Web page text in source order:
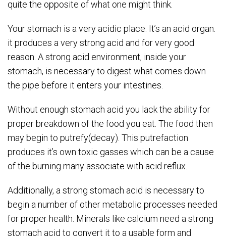
quite the opposite of what one might think.
Your stomach is a very acidic place. It’s an acid organ.
it produces a very strong acid and for very good
reason. A strong acid environment, inside your
stomach, is necessary to digest what comes down
the pipe before it enters your intestines.
Without enough stomach acid you lack the ability for
proper breakdown of the food you eat. The food then
may begin to putrefy(decay). This putrefaction
produces it’s own toxic gasses which can be a cause
of the burning many associate with acid reflux.
Additionally, a strong stomach acid is necessary to
begin a number of other metabolic processes needed
for proper health. Minerals like calcium need a strong
stomach acid to convert it to a usable form and